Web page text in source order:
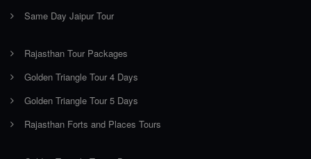
Same Day Jaipur Tour
Rajasthan Tour Packages
Golden Triangle Tour 4 Days
Golden Triangle Tour 5 Days
Rajasthan Forts and Places Tours